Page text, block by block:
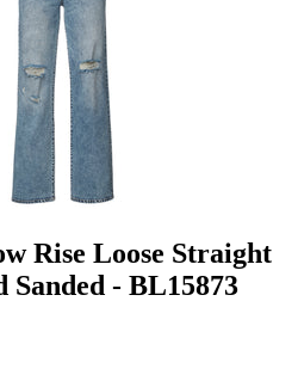
Rise Loose Straight
Sanded - BL15873